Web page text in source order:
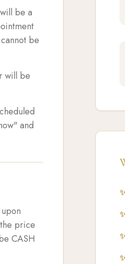
be a
be
will be
and
price
CASH